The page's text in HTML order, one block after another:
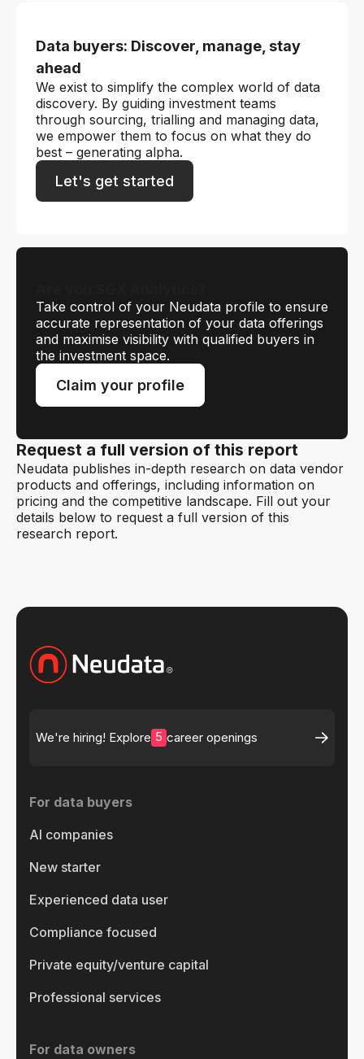
Data buyers: Discover, manage, stay
ahead
We exist to simplify the complex world of data
discovery. By guiding investment teams
through sourcing, trialling and managing data,
we empower them to focus on what they do
best – generating alpha.
Let's get started
Take control of your Neudata profile to ensure
accurate representation of your data offerings
and maximise visibility with qualified buyers in
the investment space.
Claim your profile
Request a full version of this report
Neudata publishes in-depth research on data vendor
products and offerings, including information on
pricing and the competitive landscape. Fill out your
details below to request a full version of this
research report.
We're hiring! Explore 5 career openings
For data buyers
AI companies
New starter
Experienced data user
Compliance focused
Private equity/venture capital
Professional services
For data owners